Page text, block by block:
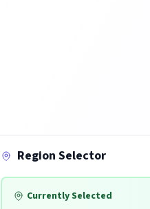
Region Selector
Currently Selected